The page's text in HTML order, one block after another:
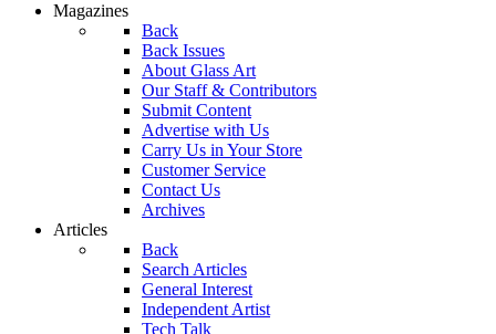
Magazines
Back
Back Issues
About Glass Art
Our Staff & Contributors
Submit Content
Advertise with Us
Carry Us in Your Store
Customer Service
Contact Us
Archives
Articles
Back
Search Articles
General Interest
Independent Artist
Tech Talk